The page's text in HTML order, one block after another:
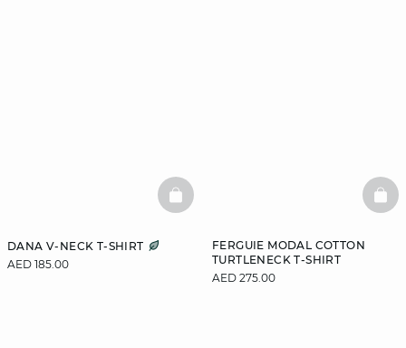
DANA V-NECK T-SHIRT
AED 185.00
BASKETFULL
FERGUIE MODAL COTTON
TURTLENECK T-SHIRT
AED 275.00